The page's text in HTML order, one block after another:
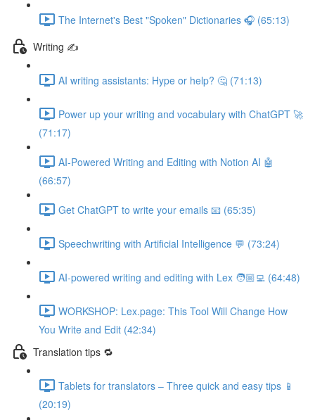
The Internet's Best "Spoken" Dictionaries 🎧 (65:13)
Writing ✍️
AI writing assistants: Hype or help? 🤔 (71:13)
Power up your writing and vocabulary with ChatGPT 🚀
(71:17)
AI-Powered Writing and Editing with Notion AI 🤖
(66:57)
Get ChatGPT to write your emails 📧 (65:35)
Speechwriting with Artificial Intelligence 💬 (73:24)
AI-powered writing and editing with Lex 🧑🏼‍💻 (64:48)
WORKSHOP: Lex.page: This Tool Will Change How
You Write and Edit (42:34)
Translation tips 🔁
Tablets for translators – Three quick and easy tips 📱
(20:19)